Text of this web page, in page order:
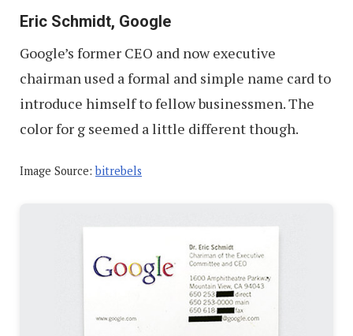
Eric Schmidt, Google
Google’s former CEO and now executive
chairman used a formal and simple name card to
introduce himself to fellow businessmen. The
color for g seemed a little different though.
Image Source:bitrebels